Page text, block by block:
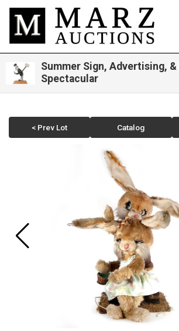
Summer Sign, Advertising, &
Spectacular
< Prev Lot Catalog